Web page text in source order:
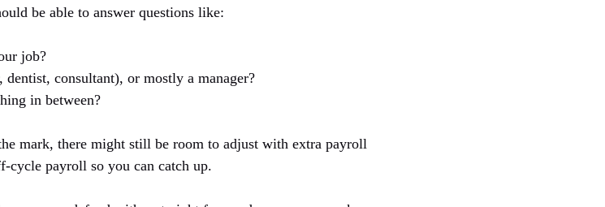
be able to answer questions like:
job?
consultant), or mostly a manager?
in between?
mark, there might still be room to adjust with extra payroll
cycle payroll so you can catch up.